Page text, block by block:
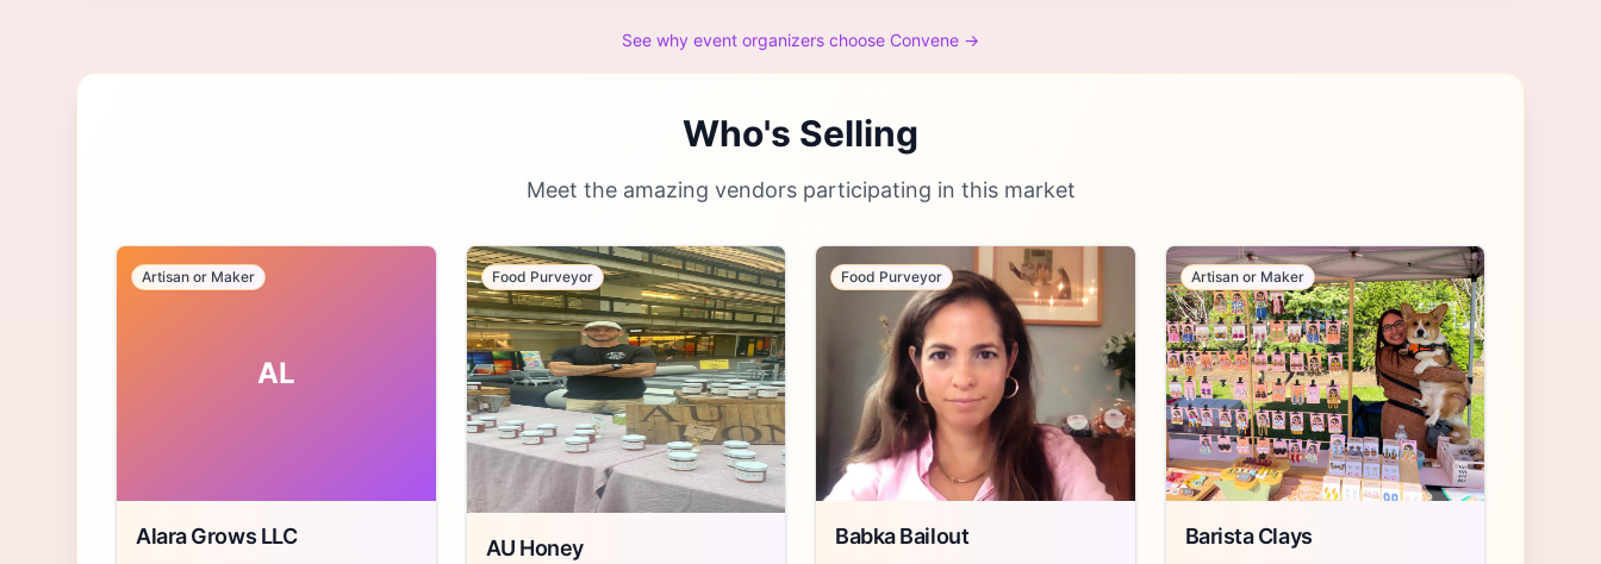
See why event organizers choose Convene →
Who's Selling
Meet the amazing vendors participating in this market
AL
Artisan or Maker
Alara Grows LLC
Food Purveyor
AU Honey
Food Purveyor
Babka Bailout
Artisan or Maker
Barista Clays